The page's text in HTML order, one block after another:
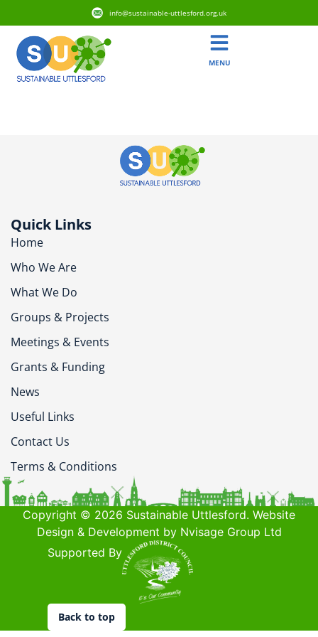
info@sustainable-uttlesford.org.uk
MENU
Quick Links
Home
Who We Are
What We Do
Groups & Projects
Meetings & Events
Grants & Funding
News
Useful Links
Contact Us
Terms & Conditions
Copyright © 2026 Sustainable Uttlesford. Website
Design & Development by Nvisage Group Ltd
Supported By
Back to top